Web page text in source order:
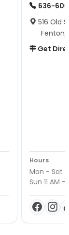
636-
516 Old
Fenton,
Get
Hours
Mon - Sat
Sun 11 AM -